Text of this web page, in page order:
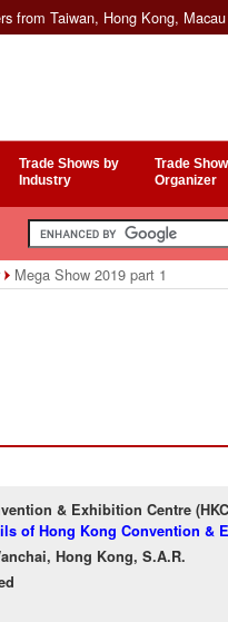
from Taiwan, Hong Kong,
Trade Shows by
Industry
Trade
Organizer
Mega Show 2019 part 1
& Exhibition Centre
of Hong Kong Convention &
Hong Kong, S.A.R.